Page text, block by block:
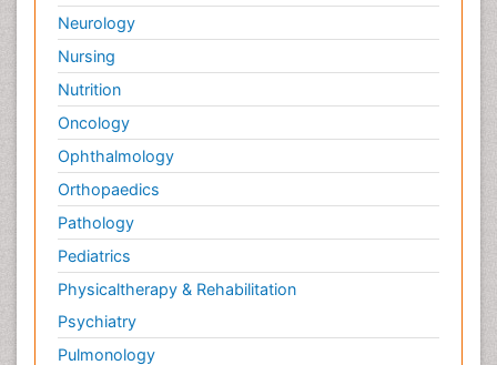
Neurology
Nursing
Nutrition
Oncology
Ophthalmology
Orthopaedics
Pathology
Pediatrics
Physicaltherapy & Rehabilitation
Psychiatry
Pulmonology